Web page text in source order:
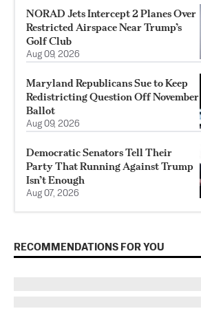
NORAD Jets Intercept 2 Planes Over
Restricted Airspace Near Trump’s
Golf Club
Aug 09, 2026
Maryland Republicans Sue to Keep
Redistricting Question Off November
Ballot
Aug 09, 2026
Democratic Senators Tell Their
Party That Running Against Trump
Isn’t Enough
Aug 07, 2026
RECOMMENDATIONS FOR YOU